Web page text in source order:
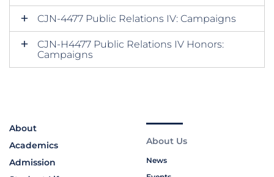
CJN-4477 Public Relations IV: Campaigns
CJN-H4477 Public Relations IV Honors:
Campaigns
About
Academics
Admission
About Us
News